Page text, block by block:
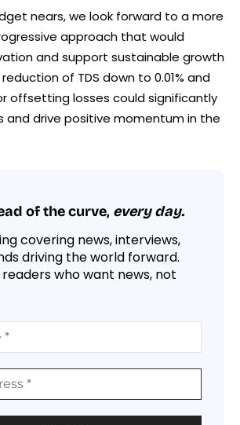
nears, we look forward to a more
approach that would
and support sustainable growth
of TDS down to 0.01% and
offsetting losses could significantly
and drive positive momentum in the
of the curve, every day.
covering news, interviews,
driving the world forward.
who want news, not